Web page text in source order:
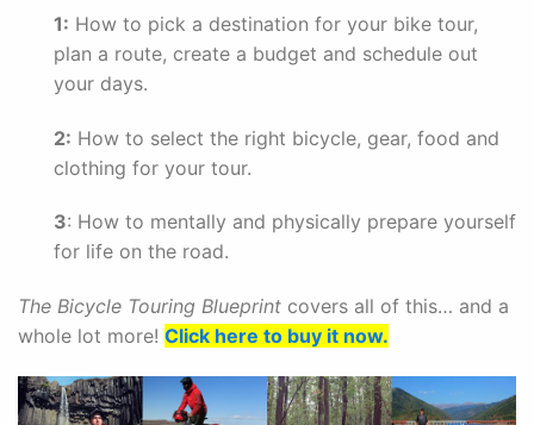
1: How to pick a destination for your bike tour,
plan a route, create a budget and schedule out
your days.
2: How to select the right bicycle, gear, food and
clothing for your tour.
3: How to mentally and physically prepare yourself
for life on the road.
The Bicycle Touring Blueprint covers all of this… and a
whole lot more! Click here to buy it now.